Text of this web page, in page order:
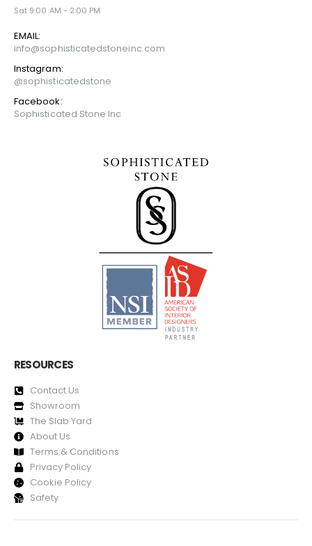
Sat 9:00 AM - 2:00 PM
EMAIL:
info@sophisticatedstoneinc.com
Instagram:
@sophisticatedstone
Facebook:
Sophisticated Stone Inc
RESOURCES
Contact Us
Showroom
The Slab Yard
About Us
Terms & Conditions
Privacy Policy
Cookie Policy
Safety